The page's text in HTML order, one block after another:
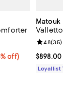
to $1,689.75;
off)
$1,197.00 to
5; 14 reviews;
Matouk
Current
$898.00
Review
4.8(35)
Loyallist